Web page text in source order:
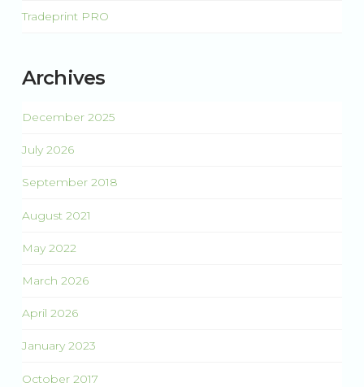
Tradeprint PRO
Archives
December 2025
July 2026
September 2018
August 2021
May 2022
March 2026
April 2026
January 2023
October 2017